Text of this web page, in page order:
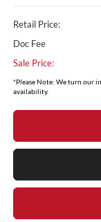
Retail Price:
Doc Fee
Sale Price:
*Please Note: We turn our
availability.